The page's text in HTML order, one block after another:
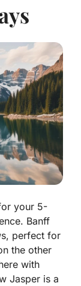
your 5-
Banff
perfect for
the other
with
Jasper is a